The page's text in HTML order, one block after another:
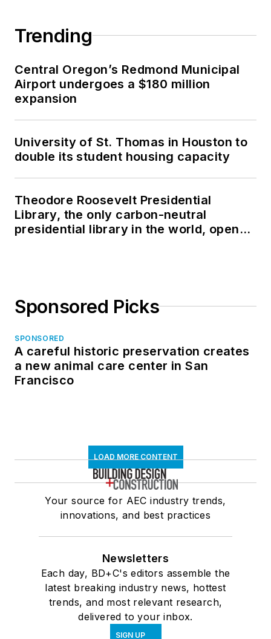
Trending
Central Oregon’s Redmond Municipal
Airport undergoes a $180 million
expansion
University of St. Thomas in Houston to
double its student housing capacity
Theodore Roosevelt Presidential
Library, the only carbon-neutral
presidential library in the world, opens
Sponsored Picks
SPONSORED
A careful historic preservation creates
a new animal care center in San
Francisco
LOAD MORE CONTENT
Your source for AEC industry trends,
innovations, and best practices
Newsletters
Each day, BD+C's editors assemble the
latest breaking industry news, hottest
trends, and most relevant research,
delivered to your inbox.
SIGN UP